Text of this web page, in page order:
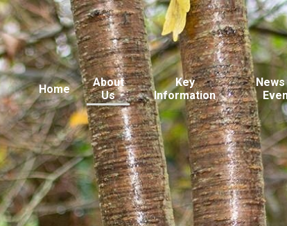
Home
About
Us
Key
Information
News